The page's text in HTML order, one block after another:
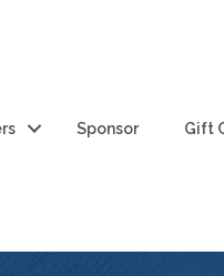
Sponsor Gift